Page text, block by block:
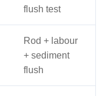
flush test
Rod + labour
+ sediment
flush